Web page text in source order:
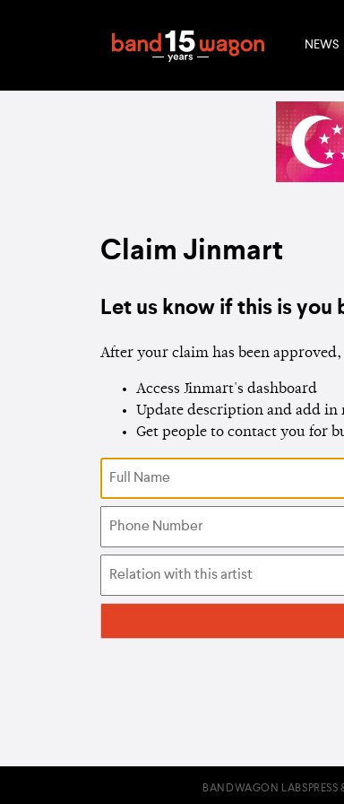
NEWS
Claim Jinmart
Let us know if this is
After your claim has been
Access Jinmart's dashboard
Update description and add in
Get people to contact you for
BANDWAGON LABS